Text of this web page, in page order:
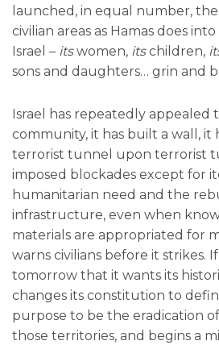
launched, in equal number,
civilian areas as Hamas does
Israel – itswomen, itschildren,
sons and daughters… grin and
Israel has repeatedly appealed
community, it has built a wall, it
terrorist tunnel upon terrorist
imposed blockades except for
humanitarian need and the
infrastructure, even when
materials are appropriated for
warns civilians before it strikes.
tomorrow that it wants its
changes its constitution to
purpose to be the eradication
those territories, and begins a